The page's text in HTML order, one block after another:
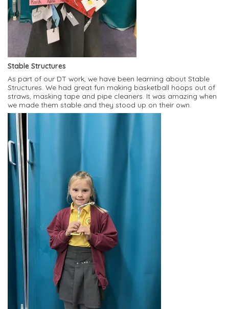
Stable Structures
As part of our DT work, we have been learning about Stable
Structures. We had great fun making basketball hoops out of
straws, masking tape and pipe cleaners. It was amazing when
we made them stable and they stood up on their own.